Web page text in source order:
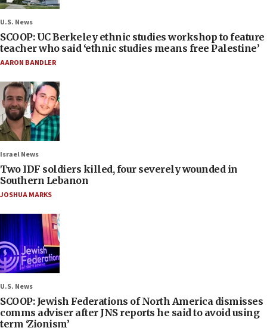
U.S. News
SCOOP: UC Berkeley ethnic studies workshop to feature
teacher who said ‘ethnic studies means free Palestine’
AARON BANDLER
Israel News
Two IDF soldiers killed, four severely wounded in
Southern Lebanon
JOSHUA MARKS
U.S. News
SCOOP: Jewish Federations of North America dismisses
comms adviser after JNS reports he said to avoid using
term ‘Zionism’